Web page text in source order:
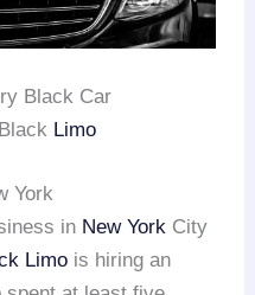
Black Car
Limo
York
in New York City
Limo is hiring an